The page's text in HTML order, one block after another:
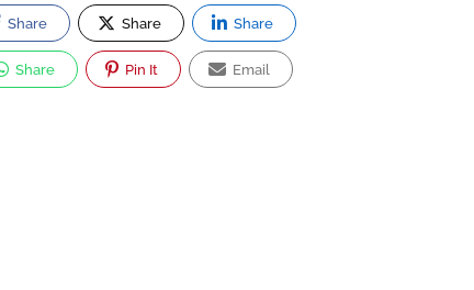
Share Share Share
Share Pin It Email